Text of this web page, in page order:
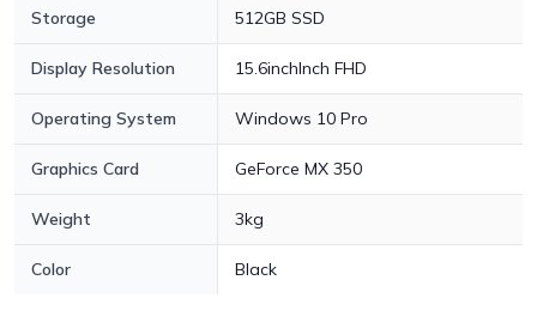
Storage 512GB SSD
Display Resolution 15.6inchInch FHD
Operating System Windows 10 Pro
Graphics Card GeForce MX 350
Weight 3kg
Color Black